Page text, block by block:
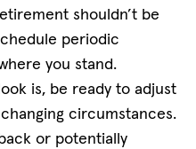
shouldn’t be
periodic
you stand.
is, be ready to adjust
circumstances.
or potentially